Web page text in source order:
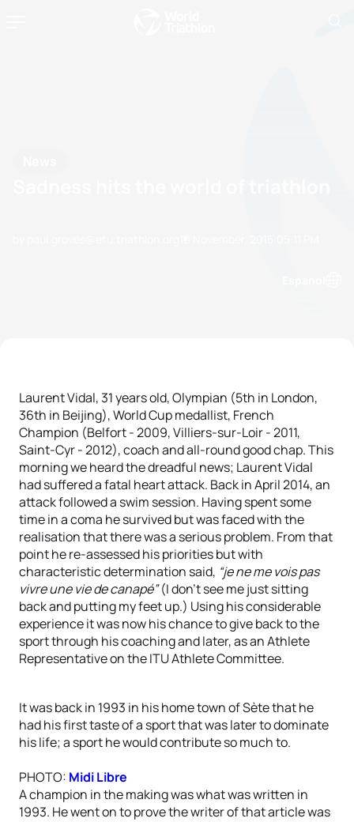
Laurent Vidal, 31 years old, Olympian (5th in London,
36th in Beijing), World Cup medallist, French
Champion (Belfort - 2009, Villiers-sur-Loir - 2011,
Saint-Cyr - 2012), coach and all-round good chap. This
morning we heard the dreadful news; Laurent Vidal
had suffered a fatal heart attack. Back in April 2014, an
attack followed a swim session. Having spent some
time in a coma he survived but was faced with the
realisation that there was a serious problem. From that
point he re-assessed his priorities but with
characteristic determination said, “je ne me vois pas
vivre une vie de canapé”(I don’t see me just sitting
back and putting my feet up.) Using his considerable
experience it was now his chance to give back to the
sport through his coaching and later, as an Athlete
Representative on the ITU Athlete Committee.
It was back in 1993 in his home town of Sète that he
had his first taste of a sport that was later to dominate
his life; a sport he would contribute so much to.
PHOTO: Midi Libre
A champion in the making was what was written in
1993. He went on to prove the writer of that article was